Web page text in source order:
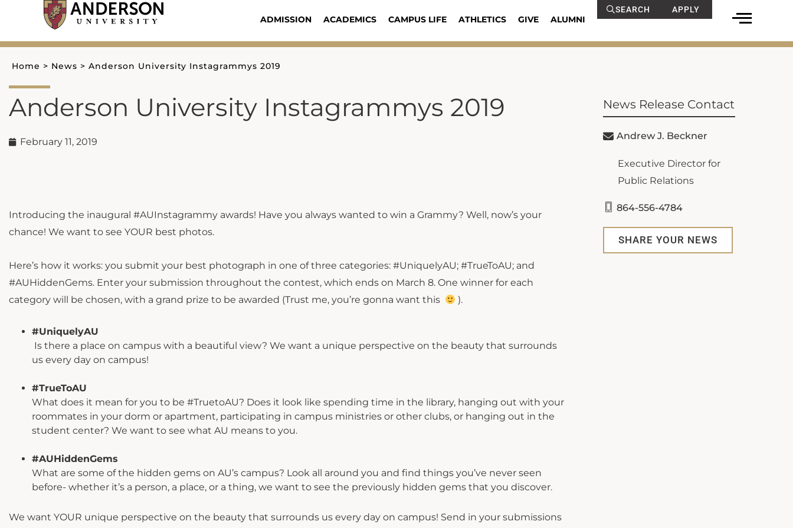
content
ADMISSION ACADEMICS CAMPUS LIFE ATHLETICS GIVE ALUMNI
SEARCH APPLY
Home > News > Anderson University Instagrammys 2019
Anderson University Instagrammys 2019
February 11, 2019
Introducing the inaugural #AUInstagrammy awards! Have you always wanted to win a Grammy? Well, now’s your
chance! We want to see YOUR best photos.
Here’s how it works: you submit your best photograph in one of three categories: #UniquelyAU; #TrueToAU; and
#AUHiddenGems. Enter your submission throughout the contest, which ends on March 8. One winner for each
category will be chosen, with a grand prize to be awarded (Trust me, you’re gonna want this
).
#UniquelyAU
Is there a place on campus with a beautiful view? We want a unique perspective on the beauty that surrounds
us every day on campus! ⁣
#TrueToAU
What does it mean for you to be #TruetoAU? Does it look like spending time in the library, hanging out with your
roommates in your dorm or apartment, participating in campus ministries or other clubs, or hanging out in the
student center? We want to see what AU means to you.
#AUHiddenGems
What are some of the hidden gems on AU’s campus? Look all around you and find things you’ve never seen
before- whether it’s a person, a place, or a thing, we want to see the previously hidden gems that you discover.
We want YOUR unique perspective on the beauty that surrounds us every day on campus! Send in your submissions
News Release Contact
Andrew J. Beckner
Executive Director for
Public Relations
864-556-4784
SHARE YOUR NEWS